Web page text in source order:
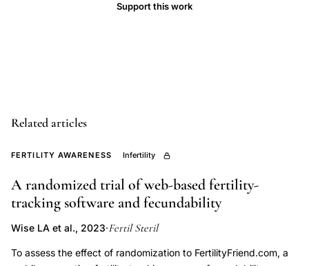
cervical
monitoring
fecundability,
timed
mucus,
Support this work
Related articles
FERTILITY AWARENESS Infertility
A randomized trial of web-based fertility-
tracking software and fecundability
Wise LA et al., 2023·Fertil Steril
To assess the effect of randomization to FertilityFriend.com, a